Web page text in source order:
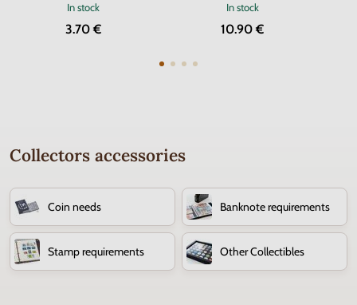
In stock
3.70 €
In stock
10.90 €
Collectors accessories
Coin needs Banknote requirements
Stamp requirements Other Collectibles